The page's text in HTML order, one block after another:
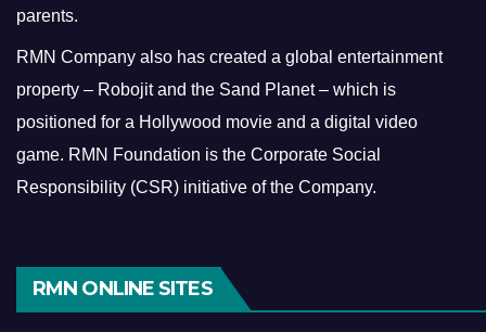
parents.
RMN Company also has created a global entertainment
property – Robojit and the Sand Planet – which is
positioned for a Hollywood movie and a digital video
game. RMN Foundation is the Corporate Social
Responsibility (CSR) initiative of the Company.
RMN ONLINE SITES